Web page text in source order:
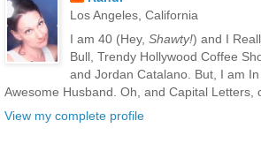
Los Angeles, California
I am 40 (Hey, Shawty!) and I
Bull, Trendy Hollywood Coffee
and Jordan Catalano. But, I am
Awesome Husband. Oh, and Capital Letters,
View my complete profile